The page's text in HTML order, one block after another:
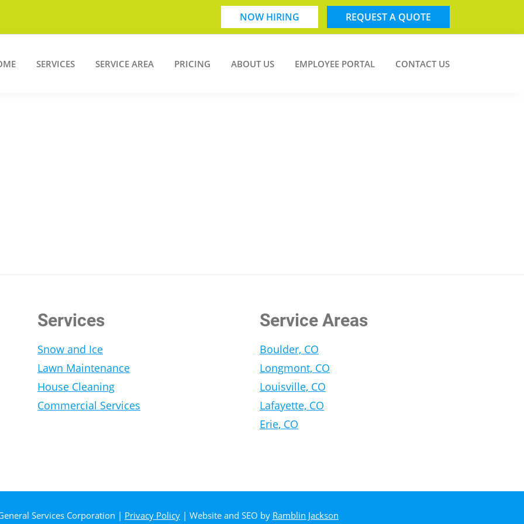
NOW HIRING REQUEST A QUOTE
SERVICES SERVICE AREA PRICING ABOUT US EMPLOYEE PORTAL CONTACT US
Services
Snow and Ice
Lawn Maintenance
House Cleaning
Commercial Services
Service Areas
Boulder, CO
Longmont, CO
Louisville, CO
Lafayette, CO
Erie, CO
Services Corporation | Privacy Policy | Website and SEO by Ramblin Jackson